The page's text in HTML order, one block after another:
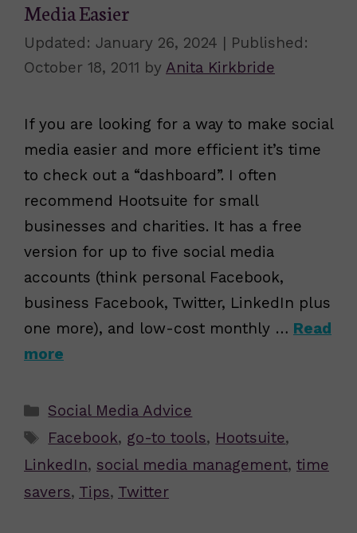
Media Easier
January 26, 2024
October 18, 2011 by Anita Kirkbride
If you are looking for a way to make social
media easier and more efficient it’s time
to check out a “dashboard”. I often
recommend Hootsuite for small
businesses and charities. It has a free
version for up to five social media
accounts (think personal Facebook,
business Facebook, Twitter, LinkedIn plus
one more), and low-cost monthly … Read
more
Categories
Social Media Advice
Tags
Facebook, go-to tools, Hootsuite,
LinkedIn, social media management, time
savers, Tips, Twitter